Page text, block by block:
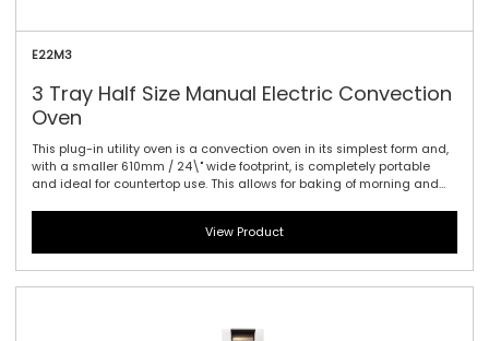
E22M3
3 Tray Half Size Manual Electric Convection
Oven
This plug-in utility oven is a convection oven in its simplest form and,
with a smaller 610mm / 24\" wide footprint, is completely portable
and ideal for countertop use. This allows for baking of morning and
and takeout foods. Smart design, with up to 1.5kW of plug-in
performance and a single direction fan makes this the easiest oven
to use across a wide range of applications. Manual controller
interface offers simple and efficient access to high performance
View Product